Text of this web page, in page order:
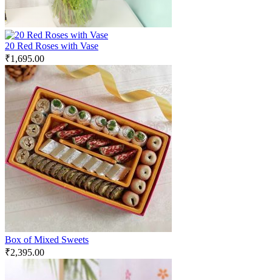
20 Red Roses with Vase
₹1,695.00
Box of Mixed Sweets
₹2,395.00